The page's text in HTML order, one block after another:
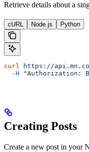
Retrieve details about a
cURL Node.js Python
curl https://
  -H
"Authorization:
Creating Posts
Create a new post in your